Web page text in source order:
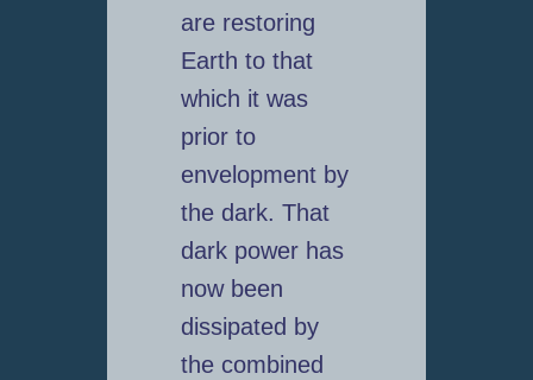
are restoring
Earth to that
which it was
prior to
envelopment by
the dark. That
dark power has
now been
dissipated by
the combined